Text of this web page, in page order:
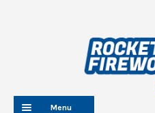
Menu